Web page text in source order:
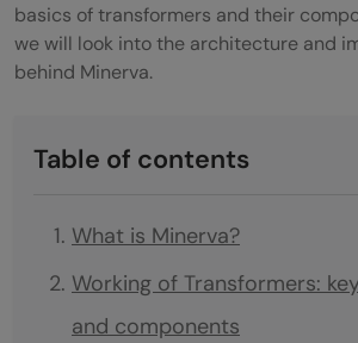
basics of transformers and their
we will look into the architecture and
behind Minerva.
Table of contents
What is Minerva?
Working of Transformers:
and components